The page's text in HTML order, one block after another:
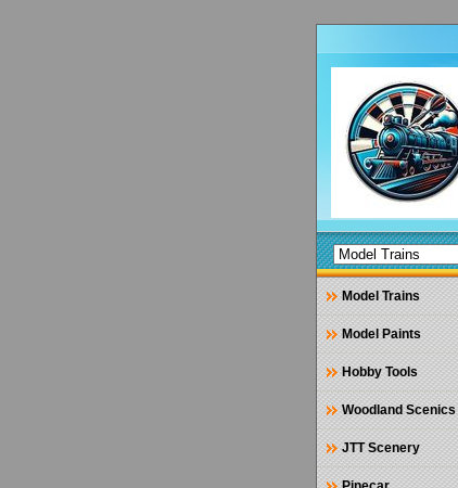
Model Trains
Model Paints
Hobby Tools
Woodland Scenics
JTT Scenery